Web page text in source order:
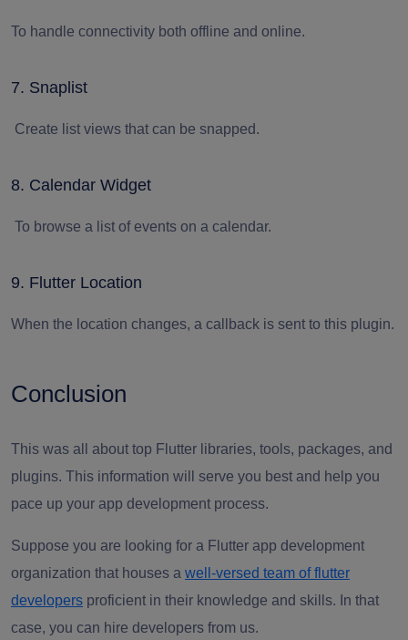
To handle connectivity both offline and online.
7. Snaplist
Create list views that can be snapped.
8. Calendar Widget
To browse a list of events on a calendar.
9. Flutter Location
When the location changes, a callback is sent to this plugin.
Conclusion
This was all about top Flutter libraries, tools, packages, and
plugins. This information will serve you best and help you
pace up your app development process.
Suppose you are looking for a Flutter app development
organization that houses a well-versed team of flutter
developers proficient in their knowledge and skills. In that
case, you can hire developers from us.